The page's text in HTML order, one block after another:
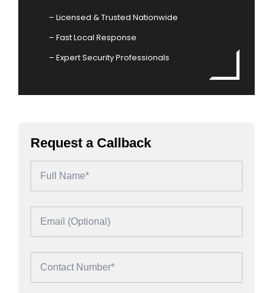
– Licensed & Trusted Nationwide
– Fast Local Response
– Expert Security Professionals
Request a Callback